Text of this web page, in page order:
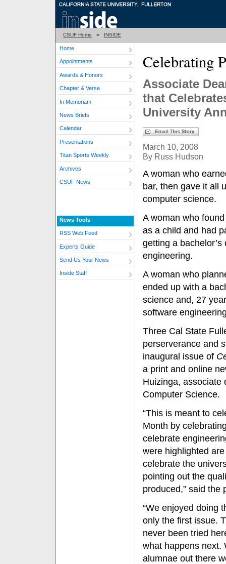
CSUF Home » INSIDE
Home
Appointments
Awards & Honors
Chapter & Verse
In Memoriam
News Briefs
Calendar
Presentations
Titan Sports Weekly
Archives
CSUF News
News Tools
RSS Web Feed
Experts Guide
Send Us Your News
Inside Staff
Celebrating
Associate
that
University
March 10, 2008
By Russ Hudson
A woman who
bar, then gave it all
computer science.
A woman who
as a child and had
getting a
engineering.
A woman who
ended up with a
science and, 27
software
Three Cal State
perserverance and
inaugural issue of
a print and online
Huizinga, associate
Computer Science.
“This is meant to
Month by
celebrate
were highlighted
celebrate the
pointing out the
produced,” said the
“We enjoyed doing
only the first issue.
never been tried
what happens next.
alumnae out there